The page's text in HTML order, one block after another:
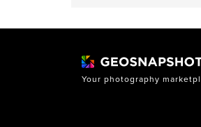
Your photography